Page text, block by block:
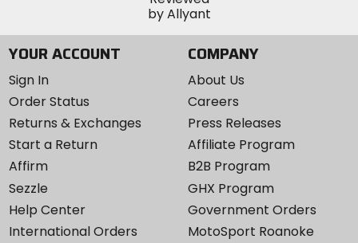
YOUR ACCOUNT
Sign In
Order Status
Returns & Exchanges
Start a Return
Affirm
Sezzle
Help Center
International Orders
COMPANY
About Us
Careers
Press Releases
Affiliate Program
B2B Program
GHX Program
Government Orders
MotoSport Roanoke